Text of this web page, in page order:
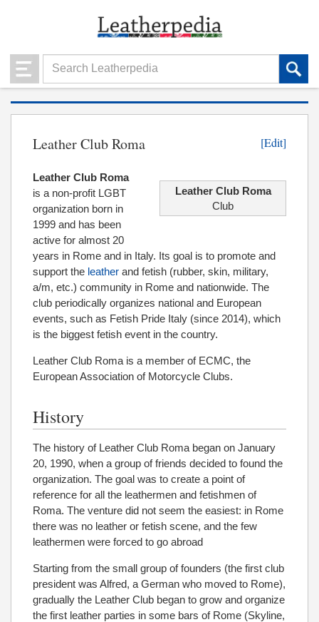
Leather Club Roma [Edit]
Leather Club Roma
Club
Leather Club Roma
is a non-profit LGBT
organization born in
1999 and has been
active for almost 20
years in Rome and in Italy. Its goal is to promote and
support the leather and fetish (rubber, skin, military,
a/m, etc.) community in Rome and nationwide. The
club periodically organizes national and European
events, such as Fetish Pride Italy (since 2014), which
is the biggest fetish event in the country.
Leather Club Roma is a member of ECMC, the
European Association of Motorcycle Clubs.
History
The history of Leather Club Roma began on January
20, 1990, when a group of friends decided to found the
organization. The goal was to create a point of
reference for all the leathermen and fetishmen of
Roma. The venture did not seem the easiest: in Rome
there was no leather or fetish scene, and the few
leathermen were forced to go abroad
Starting from the small group of founders (the first club
president was Alfred, a German who moved to Rome),
gradually the Leather Club began to grow and organize
the first leather parties in some bars of Rome (Skyline,